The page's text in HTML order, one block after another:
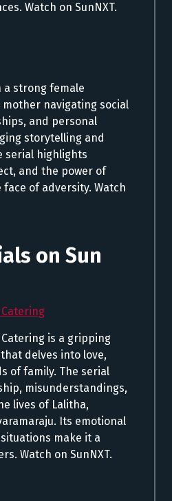
Watch on SunNXT.
a strong female
navigating social
and personal
storytelling and
serial highlights
and the power of
of adversity. Watch
on Sun
is a gripping
delves into love,
of family. The serial
misunderstandings,
lives of Lalitha,
Its emotional
make it a
Watch on SunNXT.